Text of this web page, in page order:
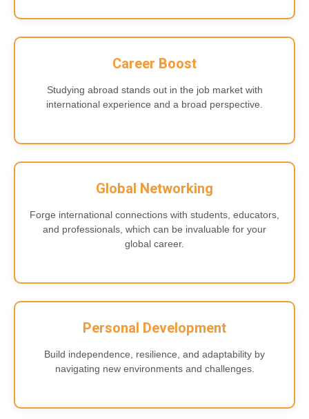
Career Boost
Studying abroad stands out in the job market with
international experience and a broad perspective.
Global Networking
Forge international connections with students, educators,
and professionals, which can be invaluable for your
global career.
Personal Development
Build independence, resilience, and adaptability by
navigating new environments and challenges.